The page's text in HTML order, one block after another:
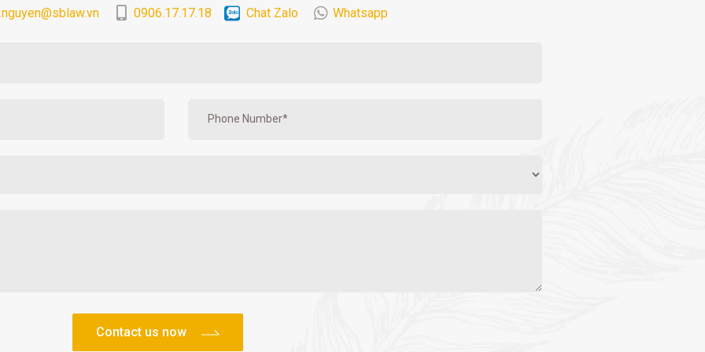
0906.17.17.18 Chat Zalo Whatsapp